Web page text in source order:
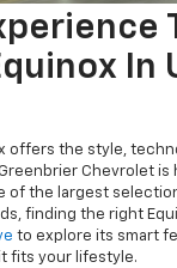
In
offers the style,
Chevrolet is
of the largest
finding the right
to explore its smart
fits your lifestyle.